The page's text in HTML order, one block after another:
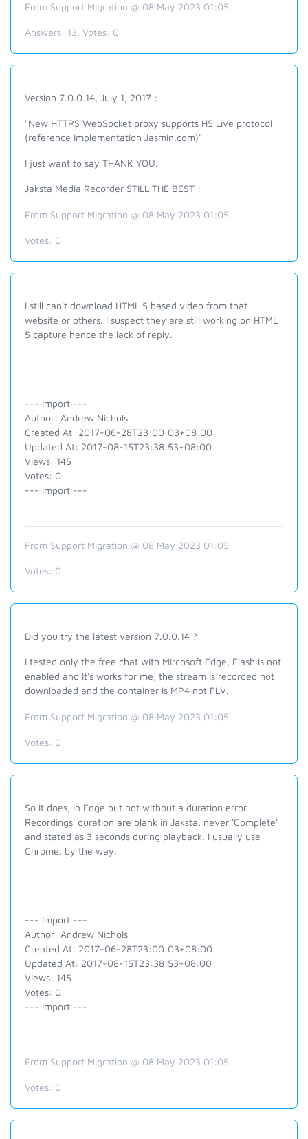
From Support Migration @ 08 May 2023 01:05
Answers: 13 , Votes: 0
Version 7.0.0.14, July 1, 2017 :
"New HTTPS WebSocket proxy supports H5 Live protocol
(reference implementation Jasmin.com)"
I just want to say THANK YOU.
Jaksta Media Recorder STILL THE BEST !
From Support Migration @ 08 May 2023 01:05
Votes: 0
I still can't download HTML 5 based video from that
website or others. I suspect they are still working on HTML
5 capture hence the lack of reply.
--- Import ---
Author: Andrew Nichols
Created At: 2017-06-28T23:00:03+08:00
Updated At: 2017-08-15T23:38:53+08:00
Views: 145
Votes: 0
--- Import ---
From Support Migration @ 08 May 2023 01:05
Votes: 0
Did you try the latest version 7.0.0.14 ?
I tested only the free chat with Mircosoft Edge, Flash is not
enabled and It's works for me, the stream is recorded not
downloaded and the container is MP4 not FLV.
From Support Migration @ 08 May 2023 01:05
Votes: 0
So it does, in Edge but not without a duration error.
Recordings' duration are blank in Jaksta, never 'Complete'
and stated as 3 seconds during playback. I usually use
Chrome, by the way.
--- Import ---
Author: Andrew Nichols
Created At: 2017-06-28T23:00:03+08:00
Updated At: 2017-08-15T23:38:53+08:00
Views: 145
Votes: 0
--- Import ---
From Support Migration @ 08 May 2023 01:05
Votes: 0